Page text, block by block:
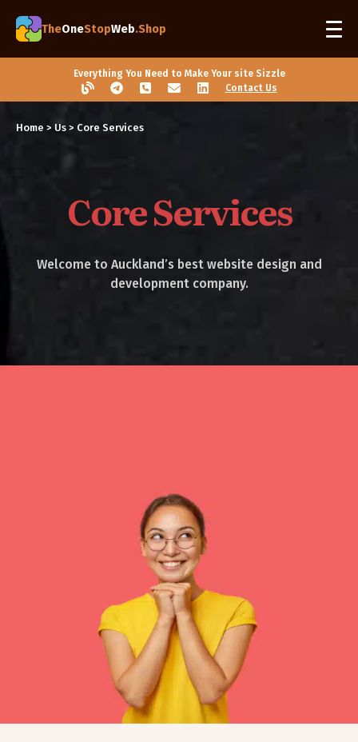
TheOneStopWeb.Shop
Everything You Need to Make Your site Sizzle
Contact Us
Home > Us > Core Services
Core Services
Welcome to Auckland’s best website design and
development company.